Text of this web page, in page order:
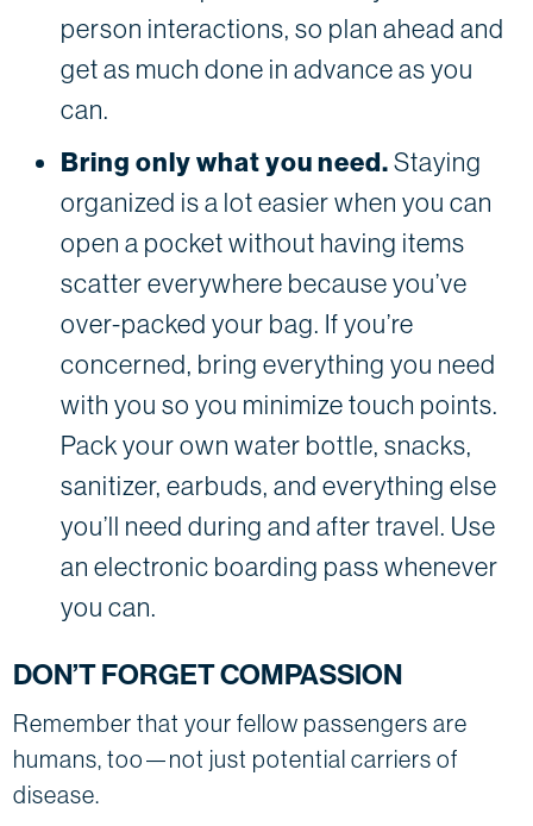
person interactions, so plan ahead and
get as much done in advance as you
can.
Bring only what you need.Staying
organized is a lot easier when you can
open a pocket without having items
scatter everywhere because you’ve
over-packed your bag. If you’re
concerned, bring everything you need
with you so you minimize touch points.
Pack your own water bottle, snacks,
sanitizer, earbuds, and everything else
you’ll need during and after travel. Use
an electronic boarding pass whenever
you can.
DON’T FORGET COMPASSION
Remember that your fellow passengers are
humans, too—not just potential carriers of
disease.